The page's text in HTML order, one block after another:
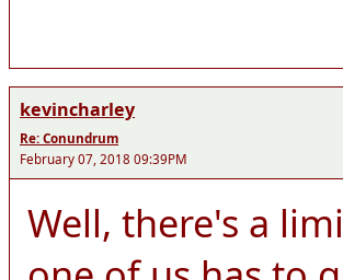
kevincharley
Re: Conundrum
February 07, 2018 09:39PM
Well, there's a